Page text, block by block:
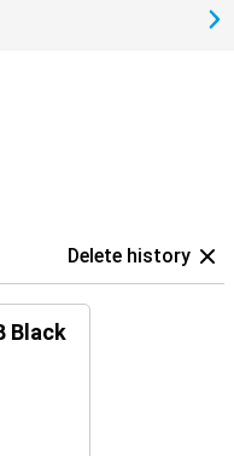
Delete history
Black